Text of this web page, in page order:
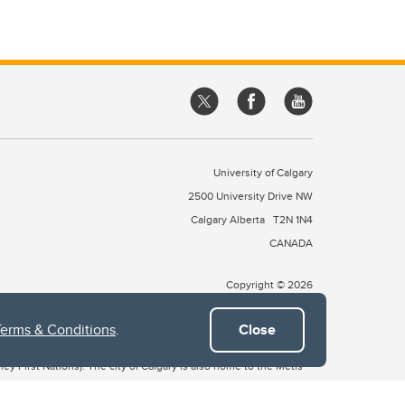
& Conditions. Close
University of Calgary
2500 University Drive NW
Calgary Alberta T2N 1N4
CANADA
Copyright © 2026
7, which include the Blackfoot Confederacy (comprised
First Nations). The city of Calgary is also home to the Métis